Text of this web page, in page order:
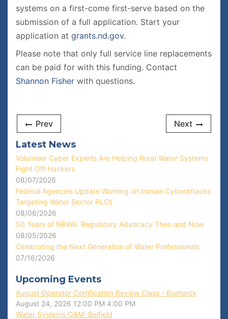
systems on a first-come first-serve based on the
submission of a full application. Start your
application at grants.nd.gov.
Please note that only full service line replacements
can be paid for with this funding. Contact
Shannon Fisher with questions.
Prev Next
Latest News
Volunteer Cyber Experts Are Helping Rural Water Systems
Fight Off Hackers
08/07/2026
Federal Agencies Update Warning on Iranian Cyberattacks
Targeting Water Sector PLCs
08/06/2026
50 Years of NRWA: Regulatory Advocacy Then and Now
08/05/2026
Celebrating the Next Generation of Water Professionals
07/16/2026
Upcoming Events
August Operator Certification Review Class - Bismarck
August 24, 2026 12:00 PM 4:00 PM
Water Systems O&M: Belfield